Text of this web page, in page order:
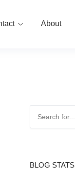
About
BLOG STATS